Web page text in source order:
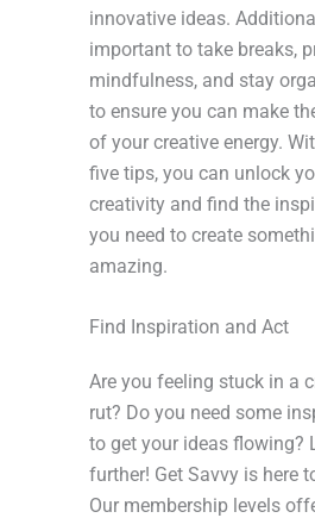
innovative ideas.
important to take breaks,
mindfulness, and stay
to ensure you can make
of your creative energy.
five tips, you can unlock
creativity and find the
you need to create
amazing.
Find Inspiration and Act
Are you feeling stuck in a
rut? Do you need some
to get your ideas flowing?
further! Get Savvy is here
Our membership levels